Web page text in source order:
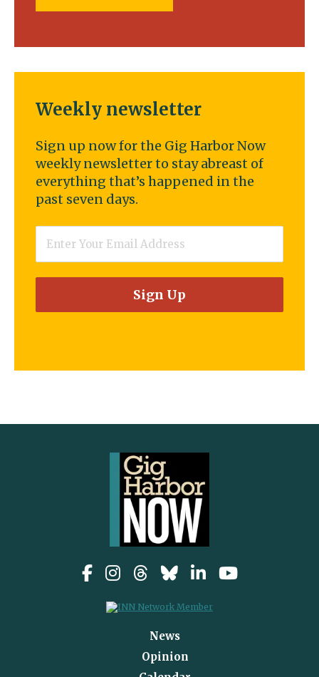
Weekly newsletter
Sign up now for the Gig Harbor Now
weekly newsletter to stay abreast of
everything that’s happened in the
past seven days.
News
Opinion